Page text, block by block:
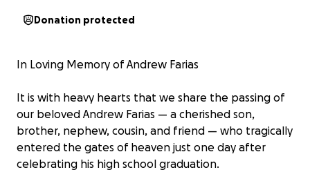
Donation protected
In Loving Memory of Andrew Farias
It is with heavy hearts that we share the passing of
our beloved Andrew Farias — a cherished son,
brother, nephew, cousin, and friend — who tragically
entered the gates of heaven just one day after
celebrating his high school graduation.